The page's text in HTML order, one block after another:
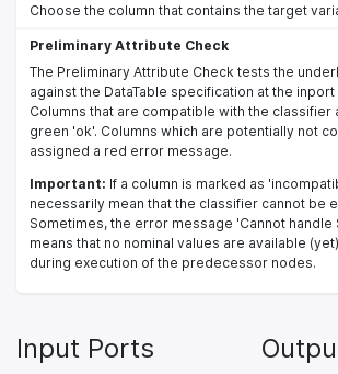
Choose the column that contains the target
Preliminary Attribute Check
The Preliminary Attribute Check tests the
against the DataTable specification at the
Columns that are compatible with the classifier
green 'ok'. Columns which are potentially not
assigned a red error message.
Important: If a column is marked as
necessarily mean that the classifier cannot be
Sometimes, the error message 'Cannot handle
means that no nominal values are available
during execution of the predecessor nodes.
Input Ports